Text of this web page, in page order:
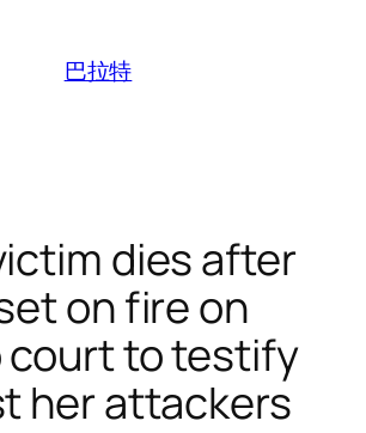
巴拉特
dies after
on fire on
court to testify
her attackers